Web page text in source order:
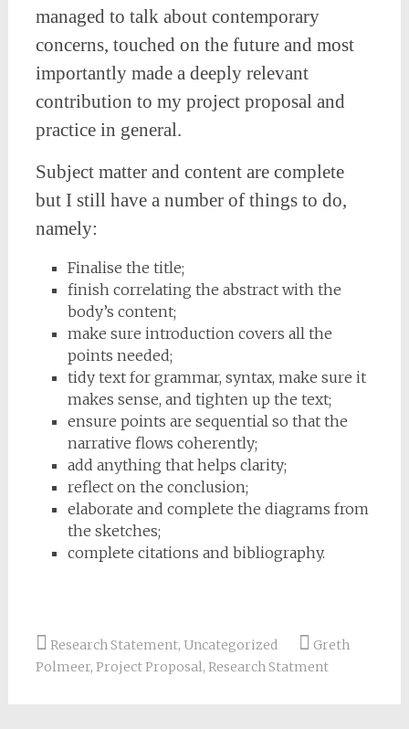
managed to talk about contemporary
concerns, touched on the future and most
importantly made a deeply relevant
contribution to my project proposal and
practice in general.
Subject matter and content are complete
but I still have a number of things to do,
namely:
Finalise the title;
finish correlating the abstract with the
body’s content;
make sure introduction covers all the
points needed;
tidy text for grammar, syntax, make sure it
makes sense, and tighten up the text;
ensure points are sequential so that the
narrative flows coherently;
add anything that helps clarity;
reflect on the conclusion;
elaborate and complete the diagrams from
the sketches;
complete citations and bibliography.
Research Statement, Uncategorized
Greth
Polmeer, Project Proposal, Research Statment